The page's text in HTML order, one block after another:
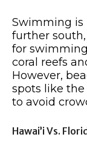
Swimming is
further
for
coral reefs
However,
spots like the
to avoid
Hawai’i Vs.